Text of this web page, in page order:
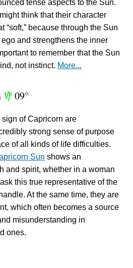
tense aspects to the Sun.
think that their character
“soft,” because through the Sun
and strengthens the inner
to remember that the Sun
not instinct. More...
z 09°
of Capricorn are
strong sense of purpose
of all kinds of life difficulties.
Sun shows an
and spirit, whether in a woman
this true representative of the
At the same time, they are
which often becomes a source
misunderstanding in
ones.